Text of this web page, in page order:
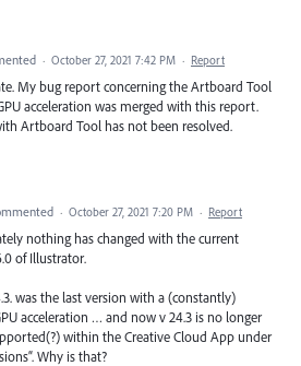
· October 27, 2021 7:42 PM · Report
My bug report concerning the Artboard Tool
acceleration was merged with this report.
Artboard Tool has not been resolved.
· October 27, 2021 7:20 PM · Report
nothing has changed with the current
of Illustrator.
was the last version with a (constantly)
acceleration … and now v 24.3 is no longer
within the Creative Cloud App under
Why is that?